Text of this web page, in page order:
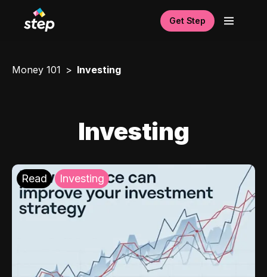
Get Step
Money 101 Investing
Investing
Read Investing